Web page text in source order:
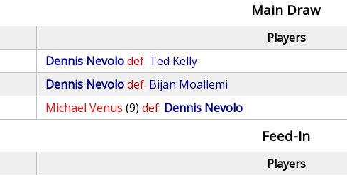
Main Draw
Players
Dennis Nevolodef. Ted Kelly
Dennis Nevolodef. Bijan Moallemi
Michael Venus (9) def. Dennis Nevolo
Feed-In
Players